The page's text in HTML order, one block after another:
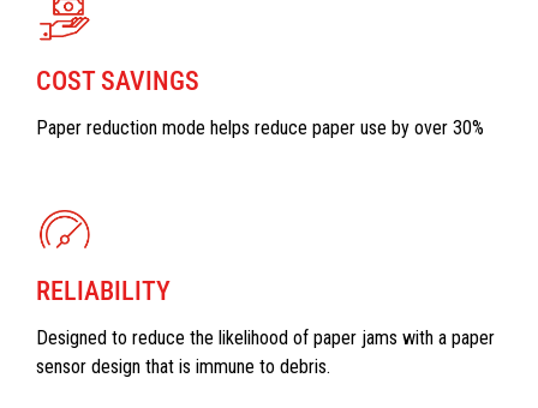
COST SAVINGS
Paper reduction mode helps reduce paper use by over 30%
RELIABILITY
Designed to reduce the likelihood of paper jams with a paper
sensor design that is immune to debris.